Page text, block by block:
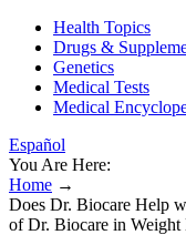
Health Topics
Drugs &
Genetics
Medical Tests
Medical
Español
You Are Here:
Home →
Does Dr. Biocare Help
of Dr. Biocare in Weight